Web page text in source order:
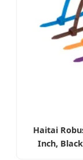
Haitai
Inch,